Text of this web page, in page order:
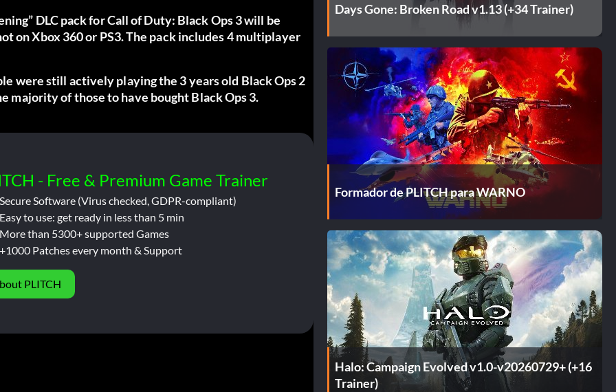
DLC pack for Call of Duty: Black Ops 3 will be
on Xbox 360 or PS3. The pack includes 4 multiplayer
were still actively playing the 3 years old Black Ops 2
majority of those to have bought Black Ops 3.
- Free & Premium Game Trainer
Software (Virus checked, GDPR-compliant)
to use: get ready in less than 5 min
than 5300+ supported Games
Patches every month & Support
PLITCH
Days Gone: Broken Road v1.13 (+34 Trainer)
Formador de PLITCH para WARNO
Halo: Campaign Evolved v1.0-v20260729+ (+16
Trainer)